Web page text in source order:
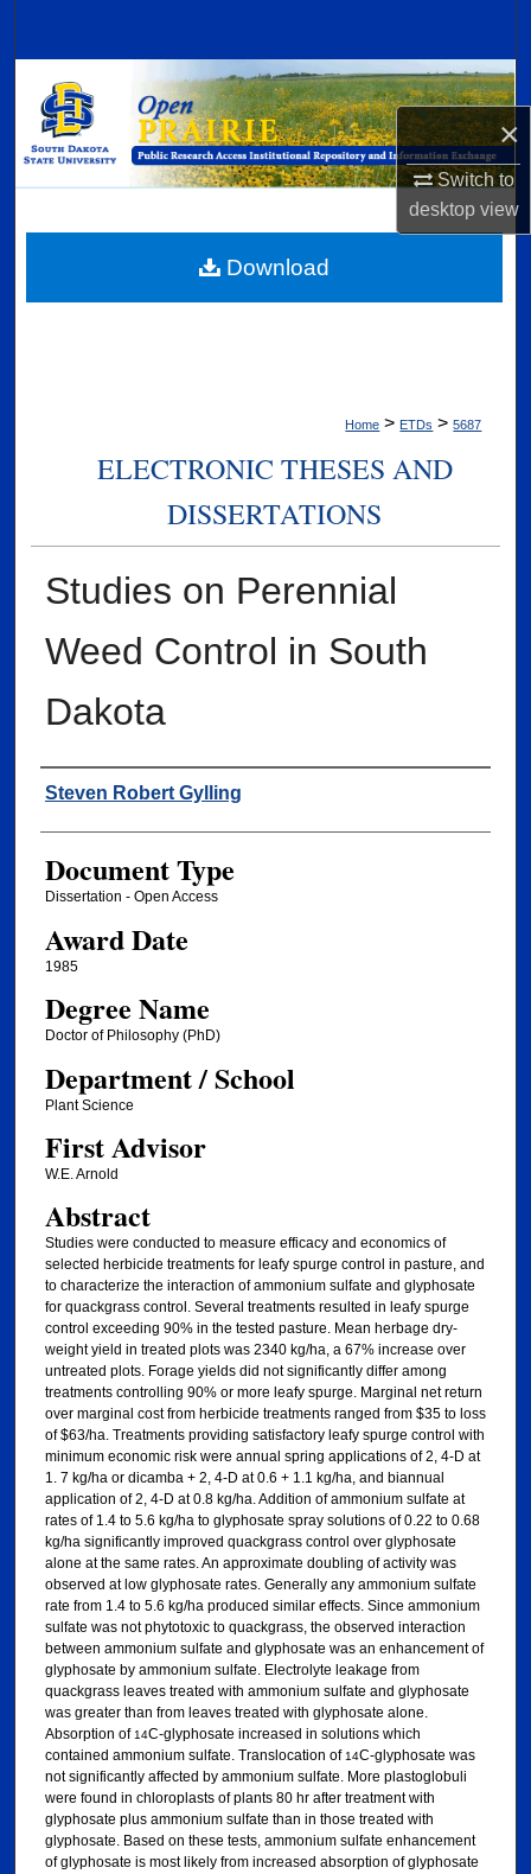
×
Switch to
desktopview
Browse Collections
My Account
Digital Commons Network™
Home > ETDs > 5687
ELECTRONIC THESES AND
DISSERTATIONS
Studies on Perennial
Weed Control in South
Dakota
Author
Steven Robert Gylling
Document Type
Dissertation - Open Access
Award Date
1985
Degree Name
Doctor of Philosophy (PhD)
Department / School
Plant Science
First Advisor
W.E. Arnold
Abstract
Studies were conducted to measure efficacy and economics of
selected herbicide treatments for leafy spurge control in pasture, and
to characterize the interaction of ammonium sulfate and glyphosate
for quackgrass control. Several treatments resulted in leafy spurge
control exceeding 90% in the tested pasture. Mean herbage dry-
weight yield in treated plots was 2340 kg/ha, a 67% increase over
untreated plots. Forage yields did not significantly differ among
treatments controlling 90% or more leafy spurge. Marginal net return
over marginal cost from herbicide treatments ranged from $35 to loss
of $63/ha. Treatments providing satisfactory leafy spurge control with
minimum economic risk were annual spring applications of 2, 4-D at
1. 7 kg/ha or dicamba + 2, 4-D at 0.6 + 1.1 kg/ha, and biannual
application of 2, 4-D at 0.8 kg/ha. Addition of ammonium sulfate at
rates of 1.4 to 5.6 kg/ha to glyphosate spray solutions of 0.22 to 0.68
kg/ha significantly improved quackgrass control over glyphosate
alone at the same rates. An approximate doubling of activity was
observed at low glyphosate rates. Generally any ammonium sulfate
rate from 1.4 to 5.6 kg/ha produced similar effects. Since ammonium
sulfate was not phytotoxic to quackgrass, the observed interaction
between ammonium sulfate and glyphosate was an enhancement of
glyphosate by ammonium sulfate. Electrolyte leakage from
quackgrass leaves treated with ammonium sulfate and glyphosate
was greater than from leaves treated with glyphosate alone.
Absorption of14C-glyphosate increased in solutions which
contained ammonium sulfate. Translocation of14C-glyphosate was
not significantly affected by ammonium sulfate. More plastoglobuli
were found in chloroplasts of plants 80 hr after treatment with
glyphosate plus ammonium sulfate than in those treated with
glyphosate. Based on these tests, ammonium sulfate enhancement
of glyphosate is most likely from increased absorption of glyphosate
Download